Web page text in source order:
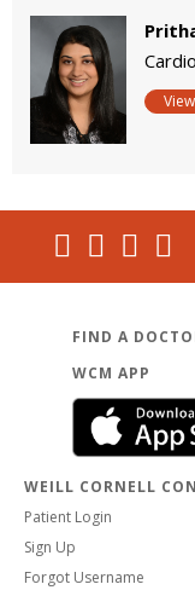
FIND A
WCM APP
WEILL CORNELL
Patient Login
Sign Up
Forgot Username